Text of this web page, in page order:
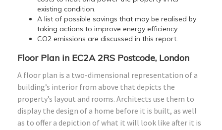
existing condition.
A list of possible savings that may be realised by
taking actions to improve energy efficiency.
CO2 emissions are discussed in this report.
Floor Plan in EC2A 2RS Postcode, London
A floor plan is a two-dimensional representation of a
building’s interior from above that depicts the
property’s layout and rooms. Architects use them to
display the design of a home before it is built, as well
as to offer a depiction of what it will look like after it is